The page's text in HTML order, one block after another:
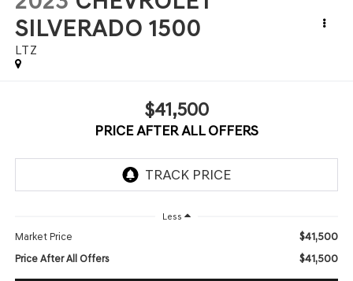
SILVERADO 1500
LTZ
$41,500
PRICE AFTER ALL OFFERS
Less
Market Price $41,500
Price After All Offers $41,500